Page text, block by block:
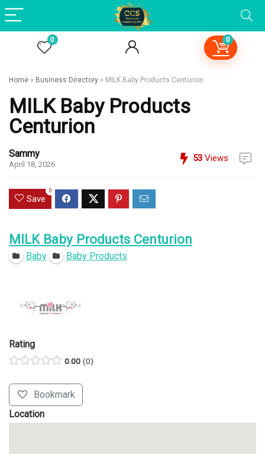
0 0
Home » Business Directory » MILK Baby Products Centurion
MILK Baby Products
Centurion
Sammy
April 18, 2026
53 Views
Save
0
MILK Baby Products Centurion
Baby Baby Products
Rating
0.00 0
Bookmark
Location